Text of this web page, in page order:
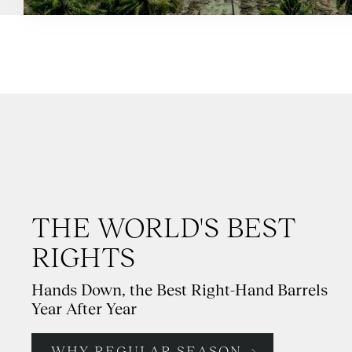
THE WORLD'S BEST
RIGHTS
Hands Down, the Best Right-Hand Barrels
Year After Year